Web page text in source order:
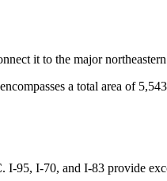
it to the major
a total area of
95, I-70, and I-83 provide